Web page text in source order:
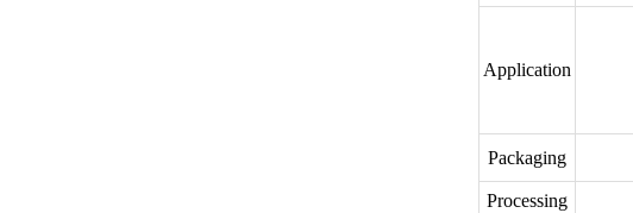
Application
Packaging
Processing